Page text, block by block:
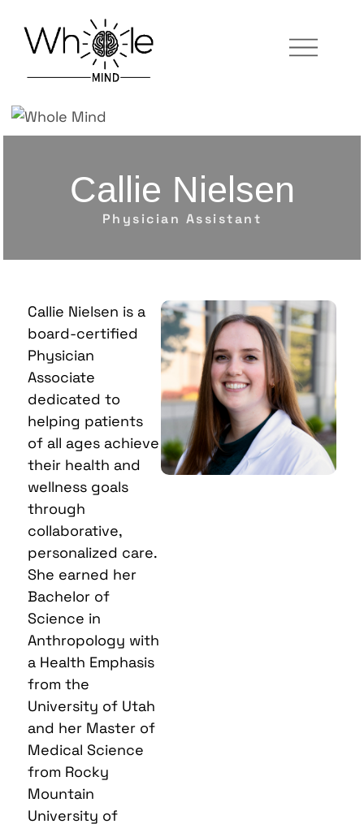
Callie Nielsen
Physician Assistant
Callie Nielsen is a
board-certified
Physician
Associate
dedicated to
helping patients
of all ages achieve
their health and
wellness goals
through
collaborative,
personalized care.
She earned her
Bachelor of
Science in
Anthropology with
a Health Emphasis
from the
University of Utah
and her Master of
Medical Science
from Rocky
Mountain
University of